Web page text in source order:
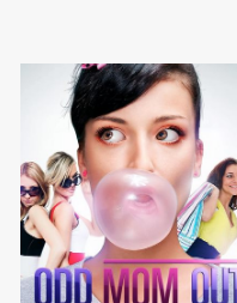
GARY
WARSHAW
AD - SUPERVISING
ART DIRECTOR /
AD - ART
DIRECTOR - FILM
AND TV